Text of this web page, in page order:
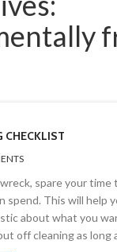
CHECKLIST
spare your
spend. This will help
about what you
off cleaning as long